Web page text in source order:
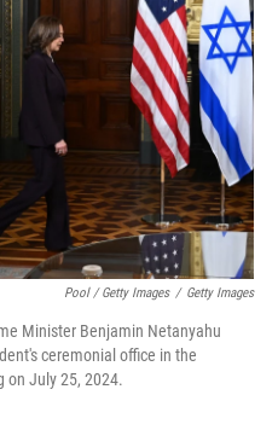
Pool / Getty Images / Getty Images
Minister Benjamin Netanyahu
ceremonial office in the
on July 25, 2024.